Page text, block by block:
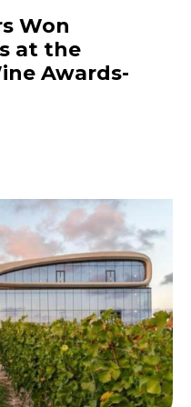
Won
at the
Awards-